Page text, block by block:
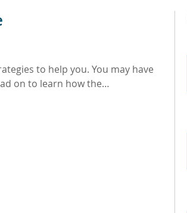
to help you. You may have
on to learn how the…